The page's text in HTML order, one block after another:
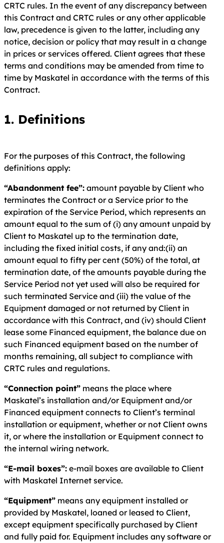
CRTC rules. In the event of any discrepancy between
this Contract and CRTC rules or any other applicable
law, precedence is given to the latter, including any
notice, decision or policy that may result in a change
in prices or services offered. Client agrees that these
terms and conditions may be amended from time to
time by Maskatel in accordance with the terms of this
Contract.
1. Definitions
For the purposes of this Contract, the following
definitions apply:
“Abandonment fee”: amount payable by Client who
terminates the Contract or a Service prior to the
expiration of the Service Period, which represents an
amount equal to the sum of (i) any amount unpaid by
Client to Maskatel up to the termination date,
including the fixed initial costs, if any and:(ii) an
amount equal to fifty per cent (50%) of the total, at
termination date, of the amounts payable during the
Service Period not yet used will also be required for
such terminated Service and (iii) the value of the
Equipment damaged or not returned by Client in
accordance with this Contract, and (iv) should Client
lease some Financed equipment, the balance due on
such Financed equipment based on the number of
months remaining, all subject to compliance with
CRTC rules and regulations.
“Connection point” means the place where
Maskatel’s installation and/or Equipment and/or
Financed equipment connects to Client’s terminal
installation or equipment, whether or not Client owns
it, or where the installation or Equipment connect to
the internal wiring network.
“E-mail boxes”: e-mail boxes are available to Client
with Maskatel Internet service.
“Equipment” means any equipment installed or
provided by Maskatel, loaned or leased to Client,
except equipment specifically purchased by Client
and fully paid for. Equipment includes any software or